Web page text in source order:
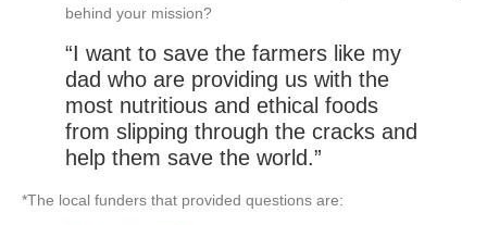
behind your mission?
“I want to save the farmers like my
dad who are providing us with the
most nutritious and ethical foods
from slipping through the cracks and
help them save the world.”
*The local funders that provided questions are: